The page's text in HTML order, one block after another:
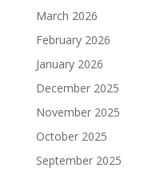
March 2026
February 2026
January 2026
December 2025
November 2025
October 2025
September 2025